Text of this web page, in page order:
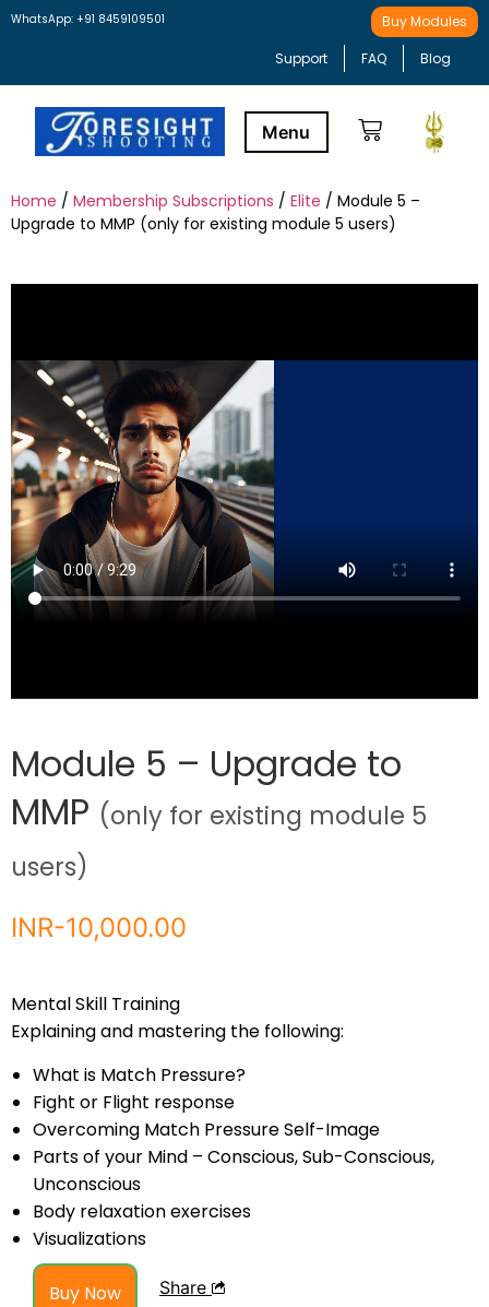
WhatsApp: +91 8459109501 Buy Modules
Support FAQ Blog
Home / Membership Subscriptions / Elite / Module 5 –
Upgrade to MMP (only for existing module 5 users)
Module 5 – Upgrade to
MMP (only for existing module 5
users)
INR-10,000.00
Mental Skill Training
Explaining and mastering the following:
What is Match Pressure?
Fight or Flight response
Overcoming Match Pressure Self-Image
Parts of your Mind – Conscious, Sub-Conscious,
Unconscious
Body relaxation exercises
Visualizations
Buy Now Share